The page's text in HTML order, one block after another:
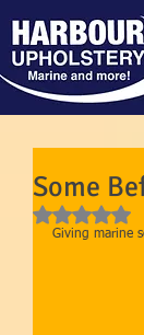
Some
Rated
Giving marine